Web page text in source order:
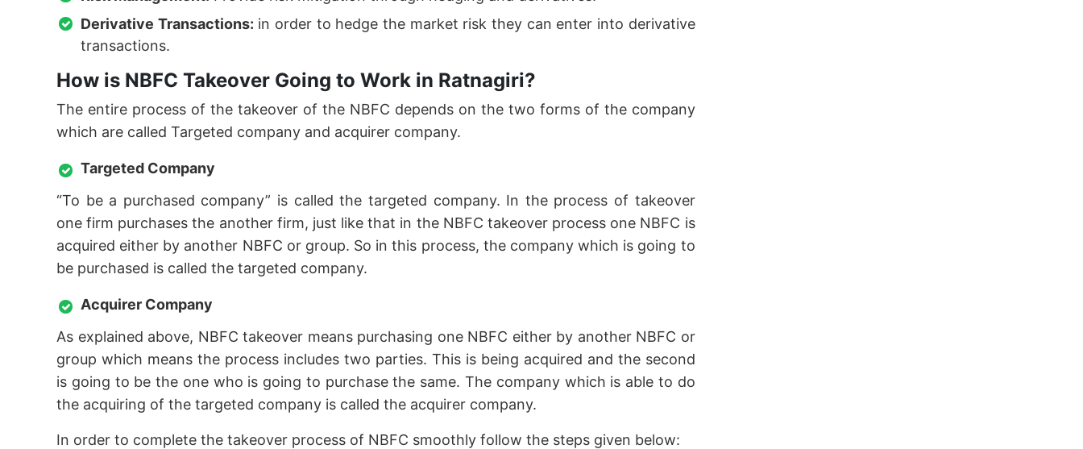
Derivative Transactions: in order to hedge the market risk they can enter into derivative
transactions.
How is NBFC Takeover Going to Work in Ratnagiri?
The entire process of the takeover of the NBFC depends on the two forms of the company
which are called Targeted company and acquirer company.
Targeted Company
“To be a purchased company” is called the targeted company. In the process of takeover
one firm purchases the another firm, just like that in the NBFC takeover process one NBFC is
acquired either by another NBFC or group. So in this process, the company which is going to
be purchased is called the targeted company.
Acquirer Company
As explained above, NBFC takeover means purchasing one NBFC either by another NBFC or
group which means the process includes two parties. This is being acquired and the second
is going to be the one who is going to purchase the same. The company which is able to do
the acquiring of the targeted company is called the acquirer company.
In order to complete the takeover process of NBFC smoothly follow the steps given below: